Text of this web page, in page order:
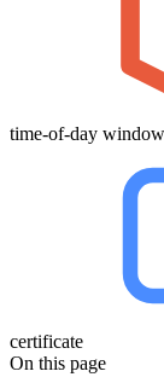
time-of-day window
certificate
On this page